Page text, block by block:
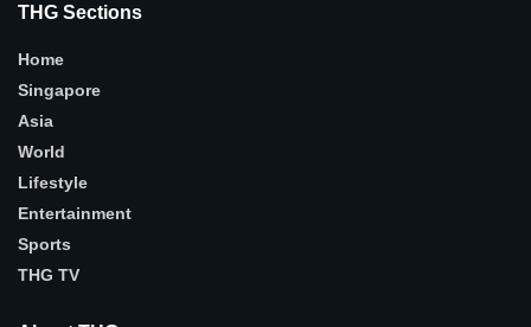
THG Sections
Home
Singapore
Asia
World
Lifestyle
Entertainment
Sports
THG TV